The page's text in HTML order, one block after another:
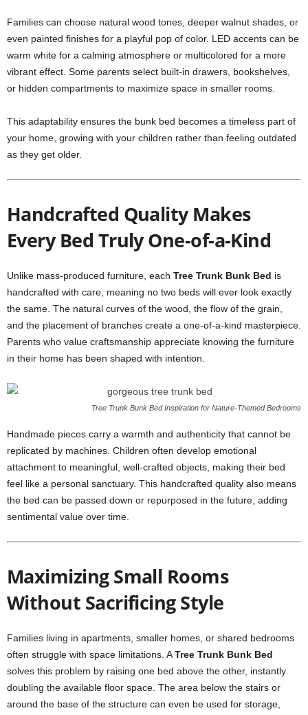
Families can choose natural wood tones, deeper walnut shades, or
even painted finishes for a playful pop of color. LED accents can be
warm white for a calming atmosphere or multicolored for a more
vibrant effect. Some parents select built-in drawers, bookshelves,
or hidden compartments to maximize space in smaller rooms.
This adaptability ensures the bunk bed becomes a timeless part of
your home, growing with your children rather than feeling outdated
as they get older.
Handcrafted Quality Makes
Every Bed Truly One-of-a-Kind
Unlike mass-produced furniture, each Tree Trunk Bunk Bed is
handcrafted with care, meaning no two beds will ever look exactly
the same. The natural curves of the wood, the flow of the grain,
and the placement of branches create a one-of-a-kind masterpiece.
Parents who value craftsmanship appreciate knowing the furniture
in their home has been shaped with intention.
Tree Trunk Bunk Bed Inspiration for Nature-Themed Bedrooms
Handmade pieces carry a warmth and authenticity that cannot be
replicated by machines. Children often develop emotional
attachment to meaningful, well-crafted objects, making their bed
feel like a personal sanctuary. This handcrafted quality also means
the bed can be passed down or repurposed in the future, adding
sentimental value over time.
Maximizing Small Rooms
Without Sacrificing Style
Families living in apartments, smaller homes, or shared bedrooms
often struggle with space limitations. ATree Trunk Bunk Bed
solves this problem by raising one bed above the other, instantly
doubling the available floor space. The area below the stairs or
around the base of the structure can even be used for storage,